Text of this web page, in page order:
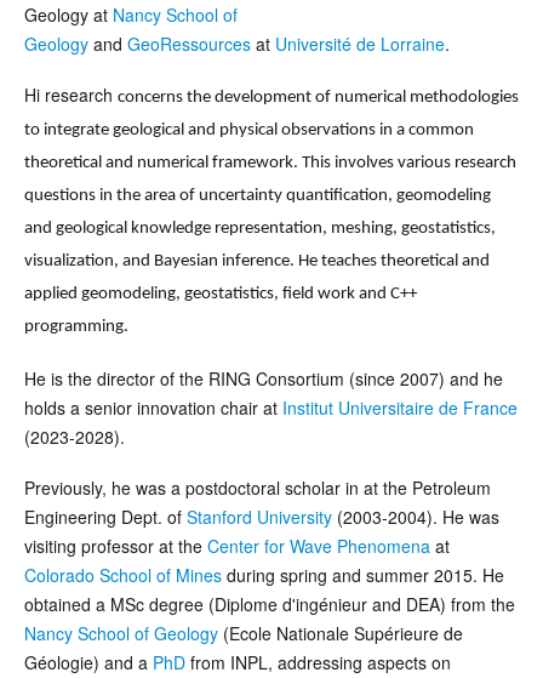
Geology at Nancy School of
Geology and GeoRessources at Université de Lorraine.
Hi research concerns the development of numerical methodologies
to integrate geological and physical observations in a common
theoretical and numerical framework. This involves various research
questions in the area of uncertainty quantification, geomodeling
and geological knowledge representation, meshing, geostatistics,
visualization, and Bayesian inference. He teaches theoretical and
applied geomodeling, geostatistics, field work and C++
programming.
He is the director of the RING Consortium (since 2007) and he
holds a senior innovation chair at Institut Universitaire de France
(2023-2028).
Previously, he was a postdoctoral scholar in at the Petroleum
Engineering Dept. of Stanford University (2003-2004). He was
visiting professor at the Center for Wave Phenomena at
Colorado School of Mines during spring and summer 2015. He
obtained a MSc degree (Diplome d'ingénieur and DEA) from the
Nancy School of Geology (Ecole Nationale Supérieure de
Géologie) and a PhD from INPL, addressing aspects on